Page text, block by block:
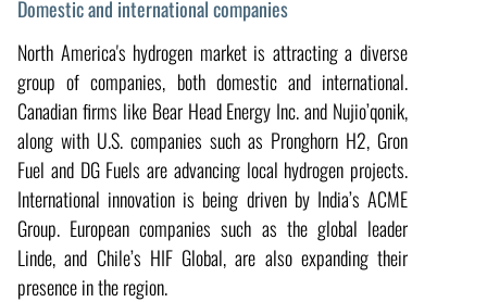
Domestic and international companies
North America's hydrogen market is attracting a diverse
group of companies, both domestic and international.
Canadian firms like Bear Head Energy Inc. and Nujio’qonik,
along with U.S. companies such as Pronghorn H2, Gron
Fuel and DG Fuels are advancing local hydrogen projects.
International innovation is being driven by India’s ACME
Group. European companies such as the global leader
Linde, and Chile’s HIF Global, are also expanding their
presence in the region.